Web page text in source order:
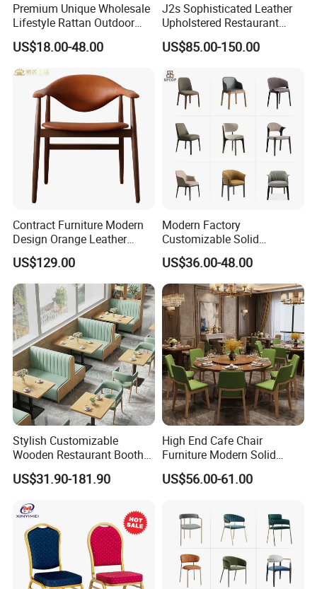
Premium Unique Wholesale
Lifestyle Rattan Outdoor
Garden Modern Chair for
Resort Suite Terraces
Premium Outdoor Waiting
Zones Commercial Centers
US$18.00-48.00
J2s Sophisticated Leather
Upholstered Restaurant
Wood Table and Chair
Furniture for Fine Project
US$85.00-150.00
Contract Furniture Modern
Design Orange Leather
Upholstered Dining
Furniture Solid Wood
Restaurant Chair
US$129.00
Modern Factory
Customizable Solid
Wood/Wooden Metal
Leather Seat Arm
Restaurant Furniture Chair
for Hotel Cafe Dining
US$36.00-48.00
Stylish Customizable
Wooden Restaurant Booth
Sofa Set with Matching
Chairs
US$31.90-181.90
High End Cafe Chair
Furniture Modern Solid
Wood Armchair Fast Food
Kitchen Dining Room Chairs
Hospitality Wedding
Banquet Restaurant Chair
US$56.00-61.00